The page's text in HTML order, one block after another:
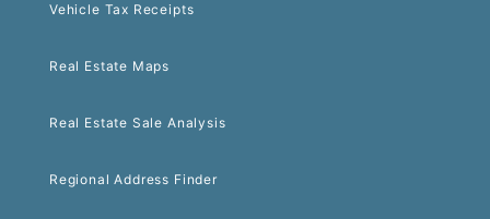
Vehicle Tax Receipts
Real Estate Maps
Real Estate Sale Analysis
Regional Address Finder